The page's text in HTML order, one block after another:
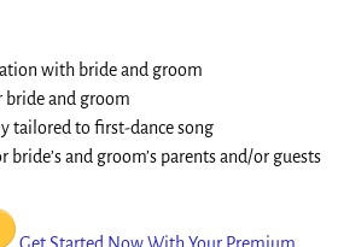
with bride and groom
bride and groom
tailored to first-dance song
bride’s and groom’s parents and/or guests
Get Started Now With Your Premium